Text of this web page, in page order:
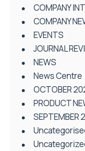
COMPANY
COMPANY
EVENTS
JOURNAL
NEWS
News Centre
OCTOBER
PRODUCT
SEPTEMBER